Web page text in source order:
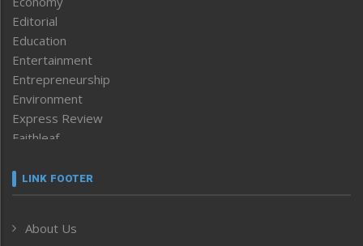
Editorial
Education
Entertainment
Entrepreneurship
Environment
Express Review
Faithleaf
Frontpage
Human Rights
LINK FOOTER
About Us